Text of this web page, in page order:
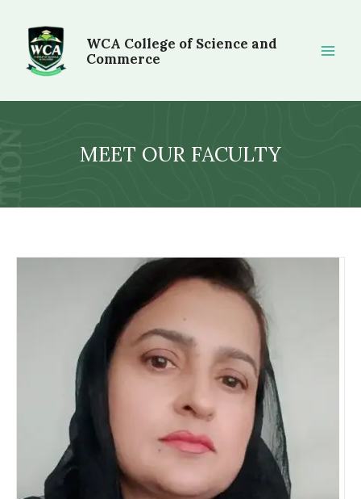
content
WCA College of Science and
Commerce
MEET OUR FACULTY